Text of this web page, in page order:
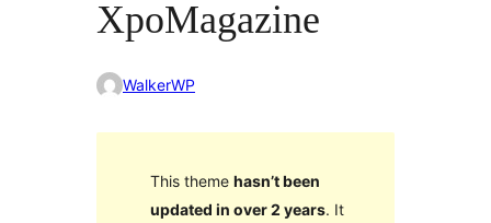
XpoMagazine
WalkerWP
This theme hasn’t been
updated in over 2 years. It